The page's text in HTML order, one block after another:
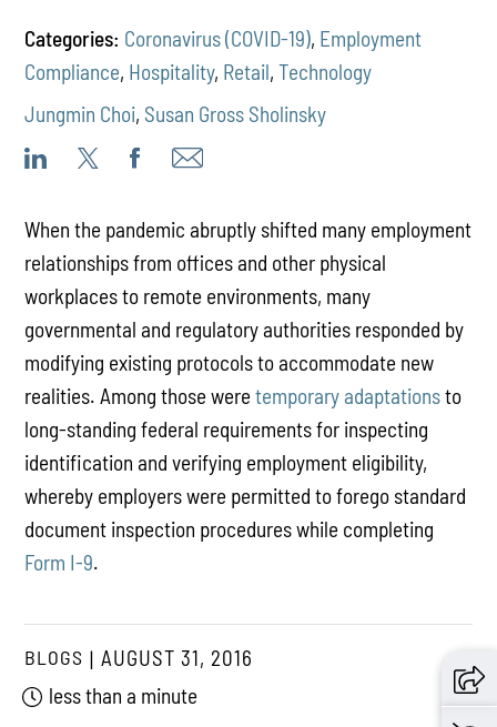
Categories: Coronavirus (COVID-19), Employment
Compliance, Hospitality, Retail,Technology
Jungmin Choi, Susan Gross Sholinsky
When the pandemic abruptly shifted many employment
relationships from offices and other physical
workplaces to remote environments, many
governmental and regulatory authorities responded by
modifying existing protocols to accommodate new
realities. Among those weretemporary adaptationsto
long-standing federal requirements for inspecting
identification and verifying employment eligibility,
whereby employers were permitted to forego standard
document inspection procedures while completing
Form I-9.
BLOGS
AUGUST 31, 2016
less than a minute